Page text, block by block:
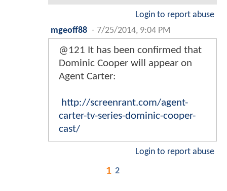
Login to report abuse
mgeoff88 - 7/25/2014, 9:04 PM
@121 It has been confirmed that
Dominic Cooper will appear on
Agent Carter:
http://screenrant.com/agent-
carter-tv-series-dominic-cooper-
cast/
Login to report abuse
1 2